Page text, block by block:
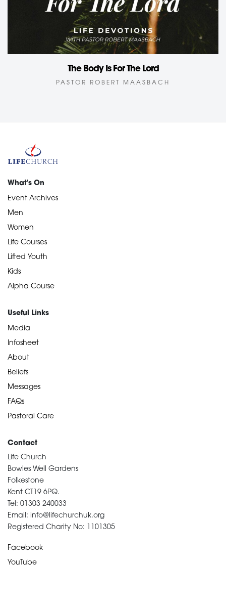
The Body Is For The Lord
PASTOR ROBERT MAASBACH
What's On
Event Archives
Men
Women
Life Courses
Lifted Youth
Kids
Alpha Course
Useful Links
Media
Infosheet
About
Beliefs
Messages
FAQs
Pastoral Care
Contact
Life Church
Bowles Well Gardens
Folkestone
Kent CT19 6PQ.
Tel: 01303 240033
Email: info@lifechurchuk.org
Registered Charity No: 1101305
Facebook
YouTube